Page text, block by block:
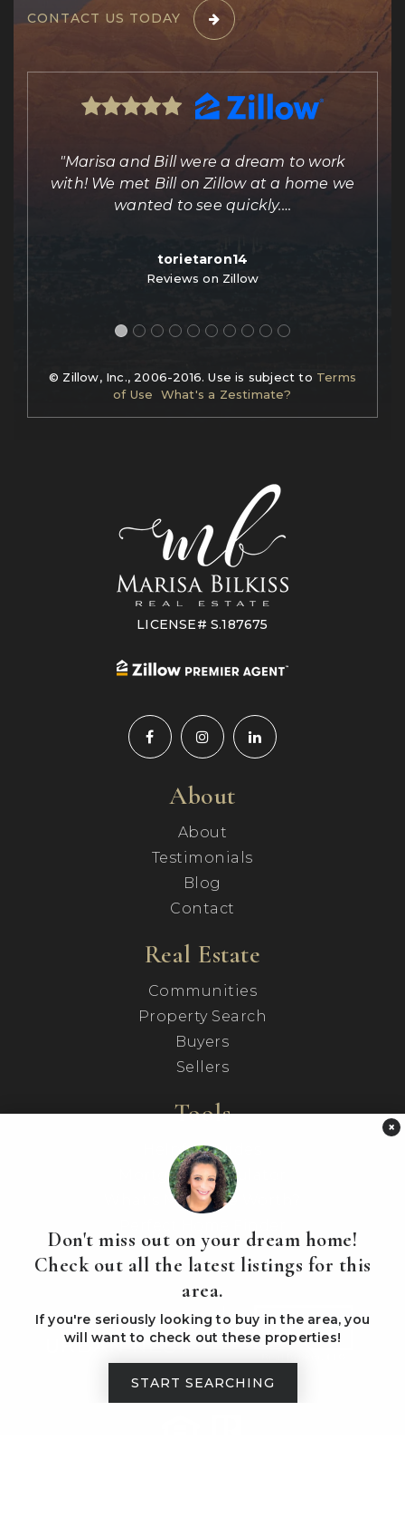
CONTACT US TODAY
"Marisa and Bill were a dream to work
with! We met Bill on Zillow at a home we
wanted to see quickly.…
torietaron14
Reviews on Zillow
© Zillow, Inc., 2006-2016. Use is subject to Terms
of Use
What's a Zestimate?
LICENSE# S.187675
About
About
Testimonials
Blog
Contact
Real Estate
Communities
Property Search
Buyers
Sellers
Tools
Helpful Guides
Mortgage Calculator
What’s My Home Worth?
×
Don't miss out on your dream home!
Check out all the latest listings for this
area.
If you're seriously looking to buy in the area, you
will want to check out these properties!
START SEARCHING